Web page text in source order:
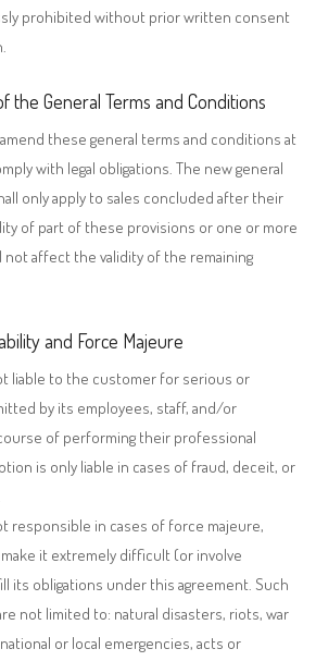
prohibited without prior written consent
the General Terms and Conditions
these general terms and conditions at
with legal obligations. The new general
only apply to sales concluded after their
of part of these provisions or one or more
affect the validity of the remaining
and Force Majeure
liable to the customer for serious or
by its employees, staff, and/or
of performing their professional
is only liable in cases of fraud, deceit, or
responsible in cases of force majeure,
it extremely difficult (or involve
its obligations under this agreement. Such
not limited to: natural disasters, riots, war
or local emergencies, acts or